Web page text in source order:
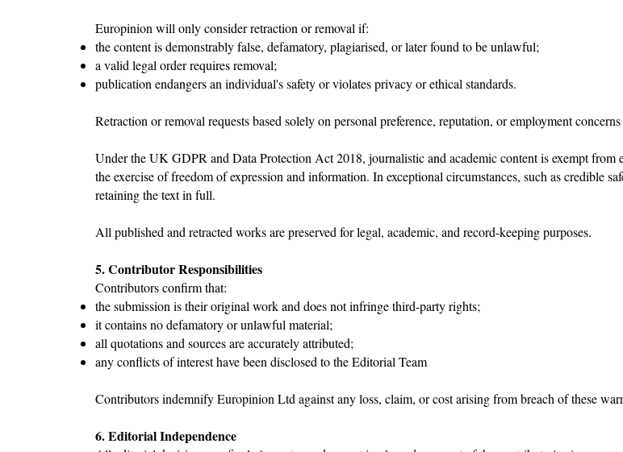
Europinion will only consider retraction or removal if:
the content is demonstrably false, defamatory, plagiarised, or later found to be unlawful;
a valid legal order requires removal;
publication endangers an individual's safety or violates privacy or ethical standards.
Retraction or removal requests based solely on personal preference, reputation, or employment
Under the UK GDPR and Data Protection Act 2018, journalistic and academic content is exempt from
the exercise of freedom of expression and information. In exceptional circumstances, such as credible
retaining the text in full.
All published and retracted works are preserved for legal, academic, and record-keeping purposes.
5. Contributor Responsibilities
Contributors confirm that:
the submission is their original work and does not infringe third-party rights;
it contains no defamatory or unlawful material;
all quotations and sources are accurately attributed;
any conflicts of interest have been disclosed to the Editorial Team
Contributors indemnify Europinion Ltd against any loss, claim, or cost arising from breach of these
6. Editorial Independence